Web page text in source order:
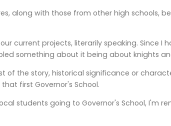
along with those from other high schools,
current projects, literarily speaking. Since
something about it being about knights
of the story, historical significance or
first Governor's School.
students going to Governor's School, I'm